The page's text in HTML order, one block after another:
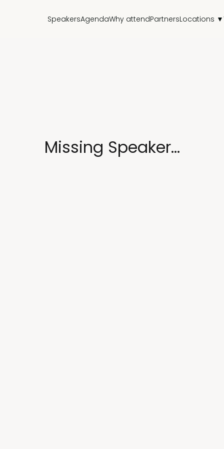
SpeakersAgendaWhy attendPartnersLocations ▼
Missing Speaker...